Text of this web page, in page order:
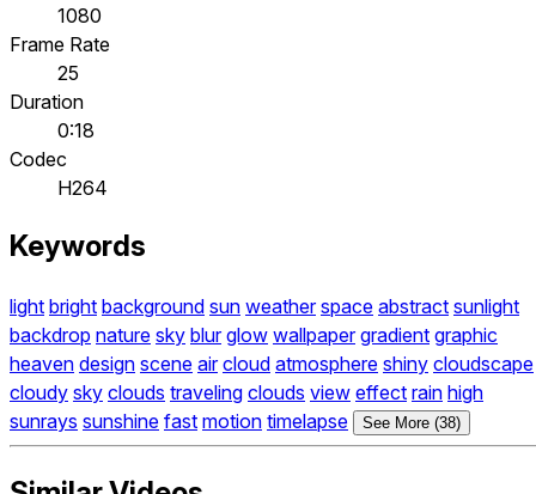
1080
Frame Rate
25
Duration
0:18
Codec
H264
Keywords
light bright background sun weather space abstract sunlight
backdrop nature sky blur glow wallpaper gradient graphic
heaven design scene air cloud atmosphere shiny cloudscape
cloudy sky clouds traveling clouds view effect rain high
sunrays sunshine fast motion timelapse See More (38)